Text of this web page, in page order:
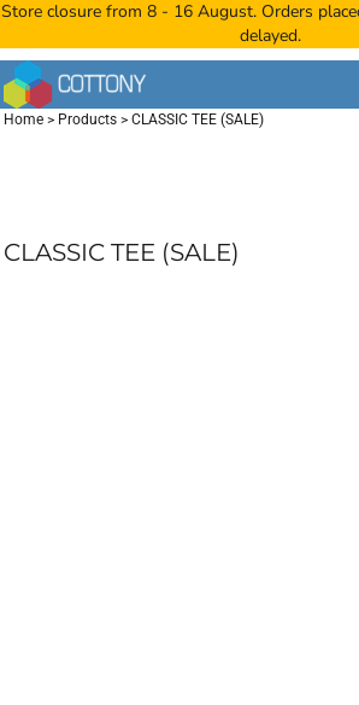
Store closure from 8 - 16 August. Orders
delayed.
Home > Products > CLASSIC TEE (SALE)
CLASSIC TEE (SALE)